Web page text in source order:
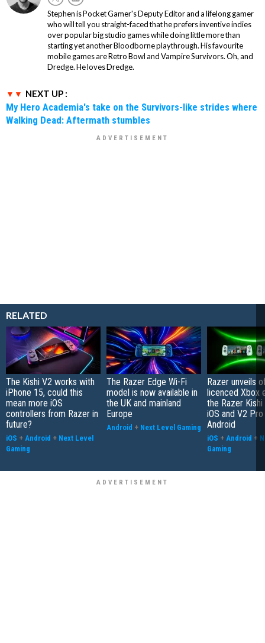
Stephen is Pocket Gamer's Deputy Editor and a lifelong gamer
who will tell you straight-faced that he prefers inventive indies
over popular big studio games while doing little more than
starting yet another Bloodborne playthrough. His favourite
mobile games are Retro Bowl and Vampire Survivors. Oh, and
Dredge. He loves Dredge.
NEXT UP :
My Hero Academia's take on the Survivors-like strides where
Walking Dead: Aftermath stumbles
RELATED
The Kishi V2 works with
iPhone 15, could this
mean more iOS
controllers from Razer in
future?
iOS + Android + Next Level
Gaming
The Razer Edge Wi-Fi
model is now available in
the UK and mainland
Europe
Android + Next Level Gaming
Razer unveils
licenced Xbox
the Razer
iOS and V2
Android
iOS + Android +
Gaming